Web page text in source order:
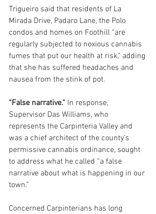
Trigueiro said that residents of La
Mirada Drive, Padaro Lane, the Polo
condos and homes on Foothill “are
regularly subjected to noxious cannabis
fumes that put our health at risk," adding
that she has suffered headaches and
nausea from the stink of pot.
“False narrative.” In response,
Supervisor Das Williams, who
represents the Carpinteria Valley and
was a chief architect of the county’s
permissive cannabis ordinance, sought
to address what he called “a false
narrative about what is happening in our
town.”
Concerned Carpinterians has long